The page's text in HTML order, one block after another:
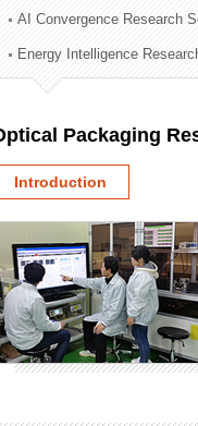
Commercialization Division
Division
Relations Division
AI Convergence Research
Energy Intelligence
Packaging
Introduction